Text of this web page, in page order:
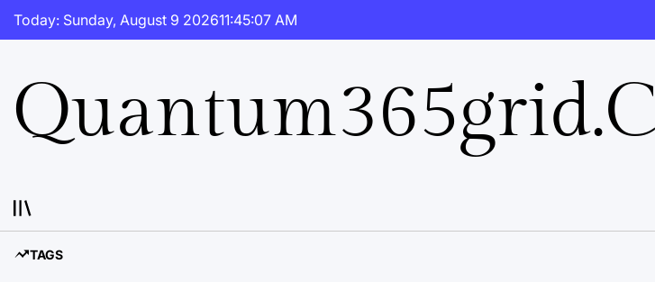
Skip
Today: Sunday, August 9 202611:45:08 AM
TAGS